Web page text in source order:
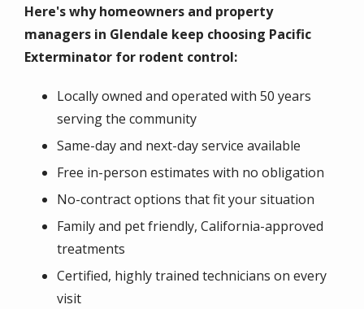
Here's why homeowners and property
managers in Glendale keep choosing Pacific
Exterminator for rodent control:
Locally owned and operated with 50 years
serving the community
Same-day and next-day service available
Free in-person estimates with no obligation
No-contract options that fit your situation
Family and pet friendly, California-approved
treatments
Certified, highly trained technicians on every
visit